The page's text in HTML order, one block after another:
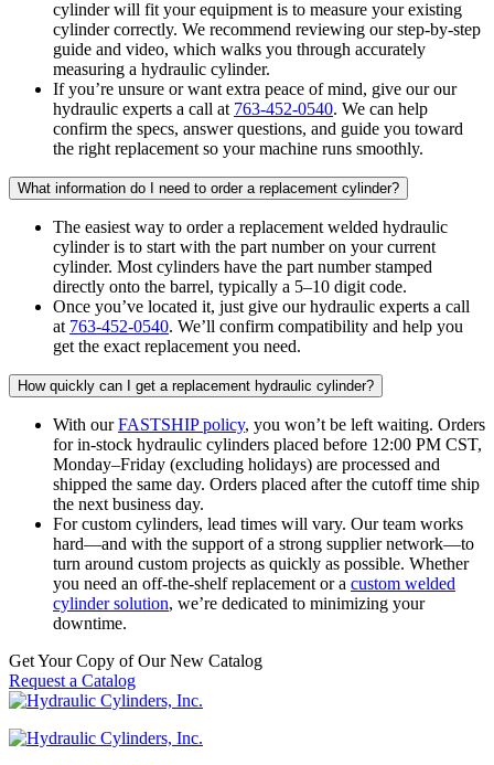
cylinder will fit your equipment is to measure your existing
cylinder correctly. We recommend reviewing our step-by-step
guide and video, which walks you through accurately
measuring a hydraulic cylinder.
If you’re unsure or want extra peace of mind, give our our
hydraulic experts a call at 763-452-0540. We can help
confirm the specs, answer questions, and guide you toward
the right replacement so your machine runs smoothly.
What information do I need to order a replacement cylinder?
The easiest way to order a replacement welded hydraulic
cylinder is to start with the part number on your current
cylinder. Most cylinders have the part number stamped
directly onto the barrel, typically a 5–10 digit code.
Once you’ve located it, just give our hydraulic experts a call
at 763-452-0540. We’ll confirm compatibility and help you
get the exact replacement you need.
How quickly can I get a replacement hydraulic cylinder?
With ourFASTSHIP policy, you won’t be left waiting. Orders
for in-stock hydraulic cylinders placed before 12:00 PM CST,
Monday–Friday (excluding holidays) are processed and
shipped the same day. Orders placed after the cutoff time ship
the next business day.
For custom cylinders, lead times will vary. Our team works
hard—and with the support of a strong supplier network—to
turn around custom projects as quickly as possible. Whether
you need an off-the-shelf replacement or a custom welded
cylinder solution, we’re dedicated to minimizing your
downtime.
Get Your Copy of Our New Catalog
Request a Catalog